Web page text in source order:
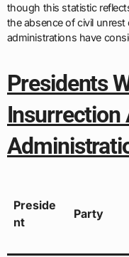
though this statistic
the absence of civil
administrations have
Presidents
Insurrection
Preside
nt
Party